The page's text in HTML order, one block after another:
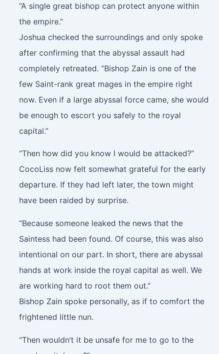
“A single great bishop can protect anyone within
the empire.”
Joshua checked the surroundings and only spoke
after confirming that the abyssal assault had
completely retreated. “Bishop Zain is one of the
few Saint-rank great mages in the empire right
now. Even if a large abyssal force came, she would
be enough to escort you safely to the royal
capital.”
“Then how did you know I would be attacked?”
CocoLiss now felt somewhat grateful for the early
departure. If they had left later, the town might
have been raided by surprise.
“Because someone leaked the news that the
Saintess had been found. Of course, this was also
intentional on our part. In short, there are abyssal
hands at work inside the royal capital as well. We
are working hard to root them out.”
Bishop Zain spoke personally, as if to comfort the
frightened little nun.
“Then wouldn’t it be unsafe for me to go to the